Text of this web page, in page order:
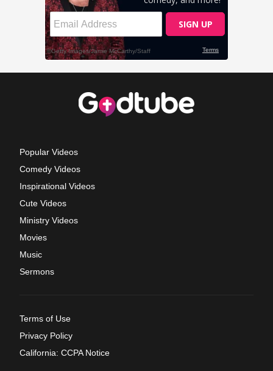
Popular Videos
Comedy Videos
Inspirational Videos
Cute Videos
Ministry Videos
Movies
Music
Sermons
Terms of Use
Privacy Policy
California: CCPA Notice